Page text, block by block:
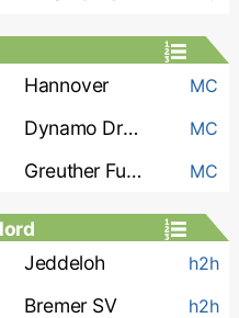
Hannover MC
Dynamo Dresden MC
Greuther Furth MC
Jeddeloh h2h
Bremer SV h2h